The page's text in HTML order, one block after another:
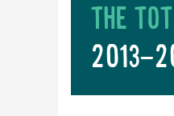
The
2013-